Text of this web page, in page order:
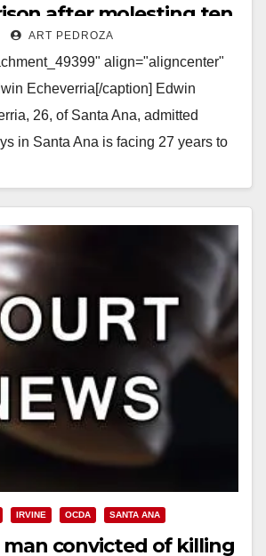
after molesting ten
ART PEDROZA
align="aligncenter"
Echeverria[/caption] Edwin
26, of Santa Ana, admitted
in Santa Ana is facing 27 years to
IRVINE OCDA SANTA ANA
man convicted of killing